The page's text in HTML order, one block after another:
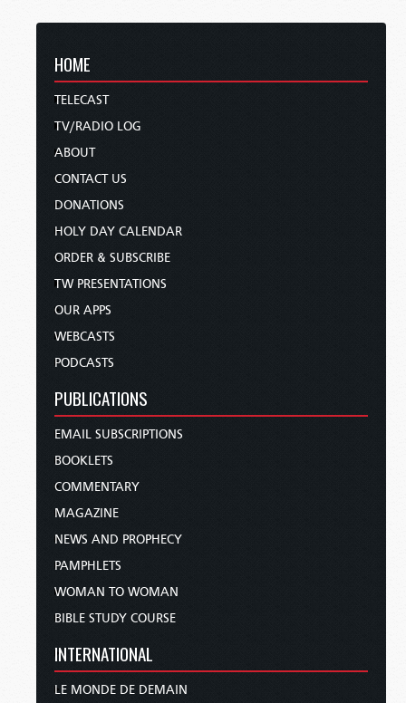
HOME
TELECAST
TV/RADIO LOG
ABOUT
CONTACT US
DONATIONS
HOLY DAY CALENDAR
ORDER & SUBSCRIBE
TW PRESENTATIONS
OUR APPS
WEBCASTS
PODCASTS
PUBLICATIONS
EMAIL SUBSCRIPTIONS
BOOKLETS
COMMENTARY
MAGAZINE
NEWS AND PROPHECY
PAMPHLETS
WOMAN TO WOMAN
BIBLE STUDY COURSE
INTERNATIONAL
LE MONDE DE DEMAIN